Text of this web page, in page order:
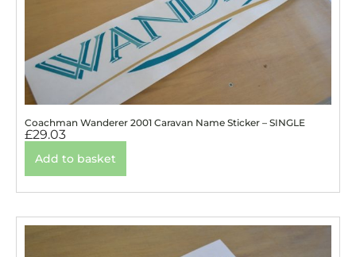
Coachman Wanderer 2001 Caravan Name Sticker – SINGLE
£29.03
Add to basket